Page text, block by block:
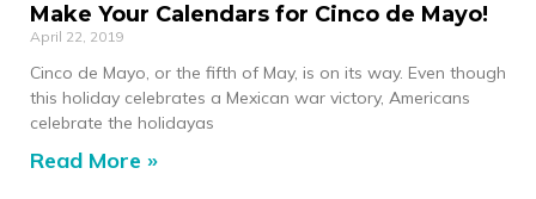
Make Your Calendars for Cinco de Mayo!
April 22, 2019
Cinco de Mayo, or the fifth of May, is on its way. Even though
this holiday celebrates a Mexican war victory, Americans
celebrate the holidayas
Read More »